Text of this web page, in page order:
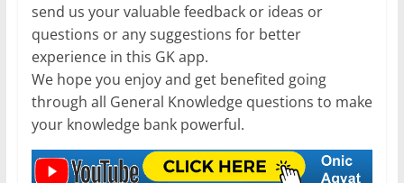
send us your valuable feedback or ideas or
questions or any suggestions for better
experience in this GK app.
We hope you enjoy and get benefited going
through all General Knowledge questions to make
your knowledge bank powerful.